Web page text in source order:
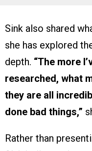
Sink also shared
she has explored
depth. “The more
researched, what
they are all
done bad things,”
Rather than